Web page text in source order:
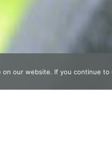
our website. If you continue